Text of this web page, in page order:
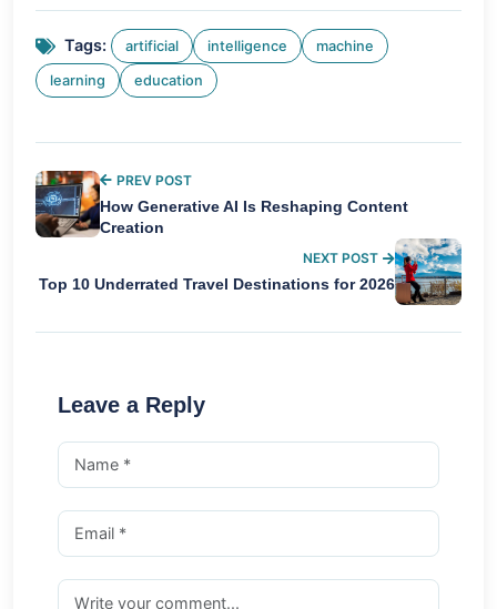
Tags: artificial intelligence machine
learning education
PREV POST
How Generative AI Is Reshaping Content
Creation
NEXT POST
Top 10 Underrated Travel Destinations for 2026
Leave a Reply